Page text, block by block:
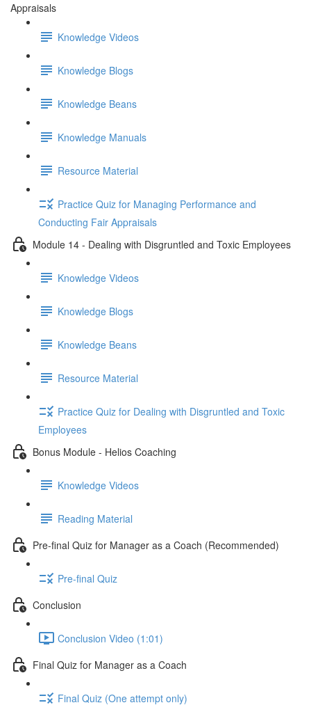
Appraisals
Knowledge Videos
Knowledge Blogs
Knowledge Beans
Knowledge Manuals
Resource Material
Practice Quiz for Managing Performance and
Conducting Fair Appraisals
Module 14 - Dealing with Disgruntled and Toxic Employees
Knowledge Videos
Knowledge Blogs
Knowledge Beans
Resource Material
Practice Quiz for Dealing with Disgruntled and Toxic
Employees
Bonus Module - Helios Coaching
Knowledge Videos
Reading Material
Pre-final Quiz for Manager as a Coach (Recommended)
Pre-final Quiz
Conclusion
Conclusion Video (1:01)
Final Quiz for Manager as a Coach
Final Quiz (One attempt only)